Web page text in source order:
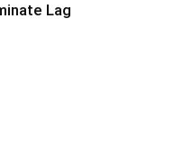
Lag